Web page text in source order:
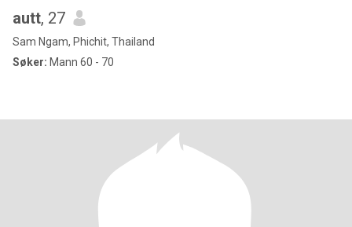
autt, 27
Sam Ngam, Phichit, Thailand
Søker: Mann 60 - 70